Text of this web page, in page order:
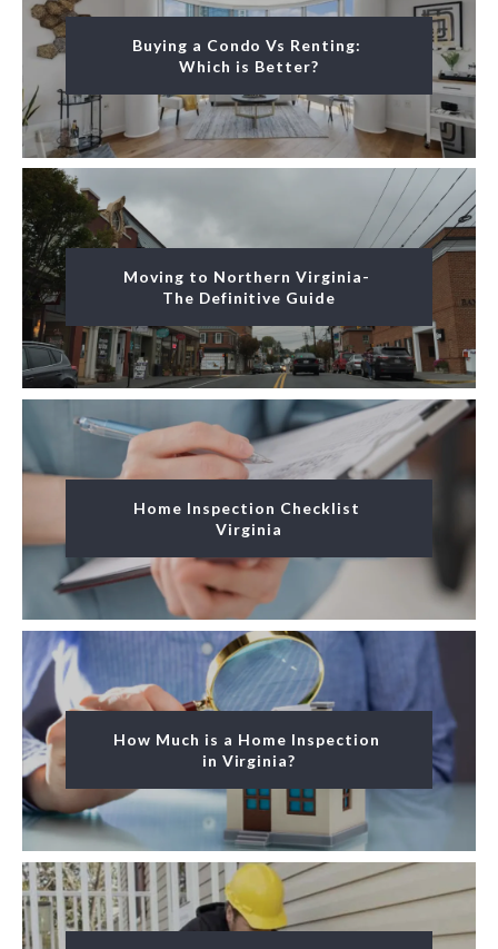
Buying a Condo Vs Renting:
Which is Better?
Moving to Northern Virginia-
The Definitive Guide
Home Inspection Checklist
Virginia
How Much is a Home Inspection
in Virginia?